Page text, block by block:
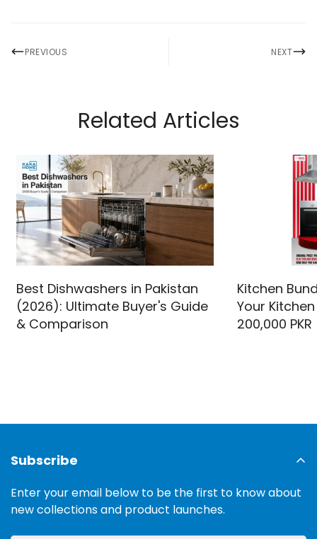
PREVIOUS NEXT
Related Articles
Best Dishwashers in Pakistan
(2026): Ultimate Buyer's Guide
& Comparison
Kitchen
Your
200,000 PKR
Subscribe
Enter your email below to be the first to know about
new collections and product launches.